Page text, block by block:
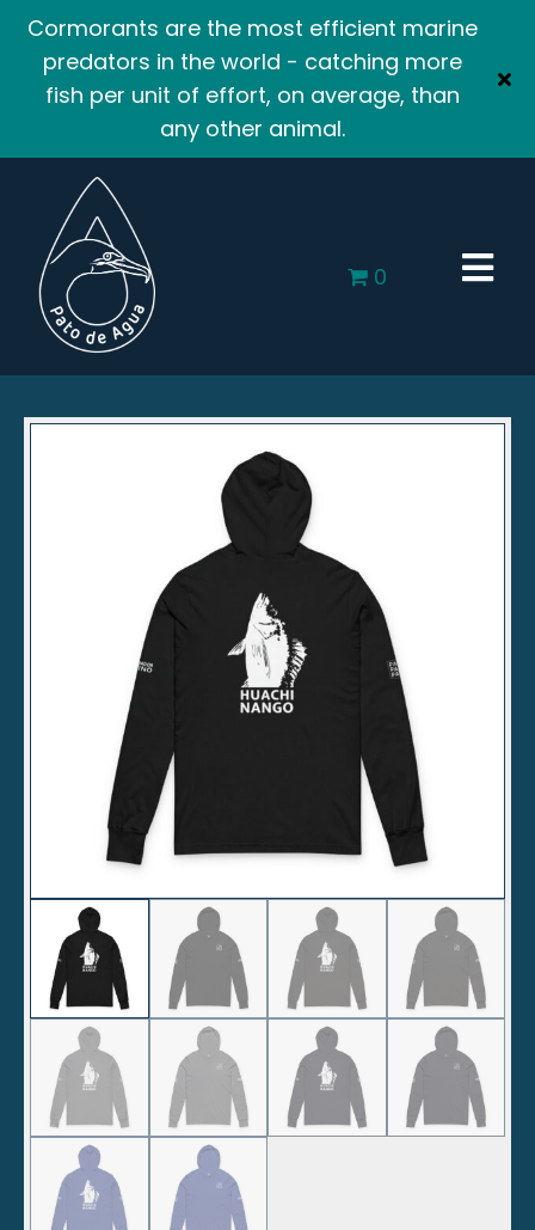
Cormorants are the most efficient marine
predators in the world - catching more
fish per unit of effort, on average, than
any other animal.
0